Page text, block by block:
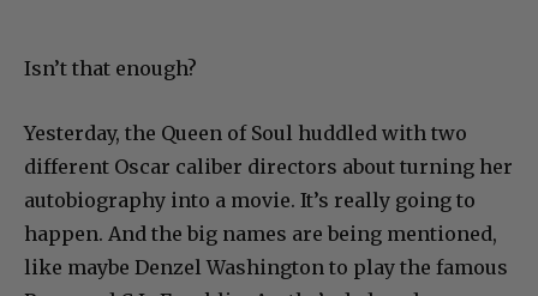
Isn’t that enough?
Yesterday, the Queen of Soul huddled with two
different Oscar caliber directors about turning her
autobiography into a movie. It’s really going to
happen. And the big names are being mentioned,
like maybe Denzel Washington to play the famous